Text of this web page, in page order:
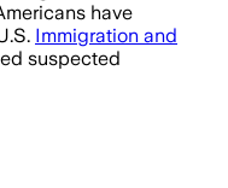
have
Immigration and
suspected